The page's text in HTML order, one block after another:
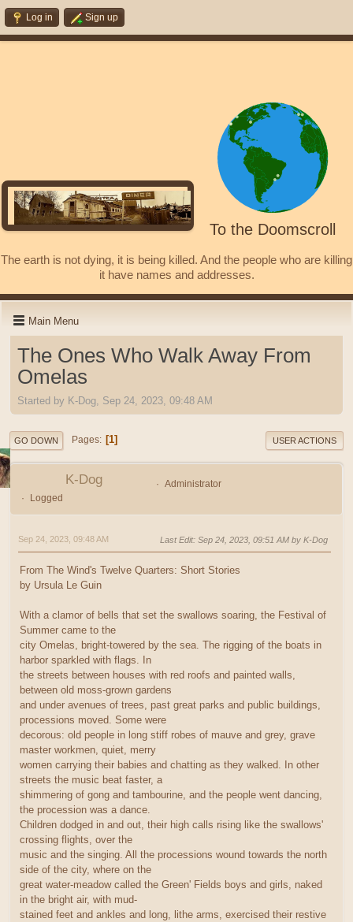
Log in Sign up
To the Doomscroll
The earth is not dying, it is being killed. And the people who are killing
it have names and addresses.
Main Menu
The Ones Who Walk Away From
Omelas
Started by K-Dog, Sep 24, 2023, 09:48 AM
GO DOWN Pages 1 USER ACTIONS
K-Dog
Administrator
Logged
Sep 24, 2023, 09:48 AM Last Edit: Sep 24, 2023, 09:51 AM by K-Dog
From The Wind's Twelve Quarters: Short Stories
by Ursula Le Guin
With a clamor of bells that set the swallows soaring, the Festival of
Summer came to the
city Omelas, bright-towered by the sea. The rigging of the boats in
harbor sparkled with flags. In
the streets between houses with red roofs and painted walls,
between old moss-grown gardens
and under avenues of trees, past great parks and public buildings,
processions moved. Some were
decorous: old people in long stiff robes of mauve and grey, grave
master workmen, quiet, merry
women carrying their babies and chatting as they walked. In other
streets the music beat faster, a
shimmering of gong and tambourine, and the people went dancing,
the procession was a dance.
Children dodged in and out, their high calls rising like the swallows'
crossing flights, over the
music and the singing. All the processions wound towards the north
side of the city, where on the
great water-meadow called the Green' Fields boys and girls, naked
in the bright air, with mud-
stained feet and ankles and long, lithe arms, exercised their restive